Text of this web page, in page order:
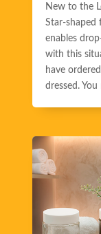
New to the
Star-
enables
with this
have
dressed.